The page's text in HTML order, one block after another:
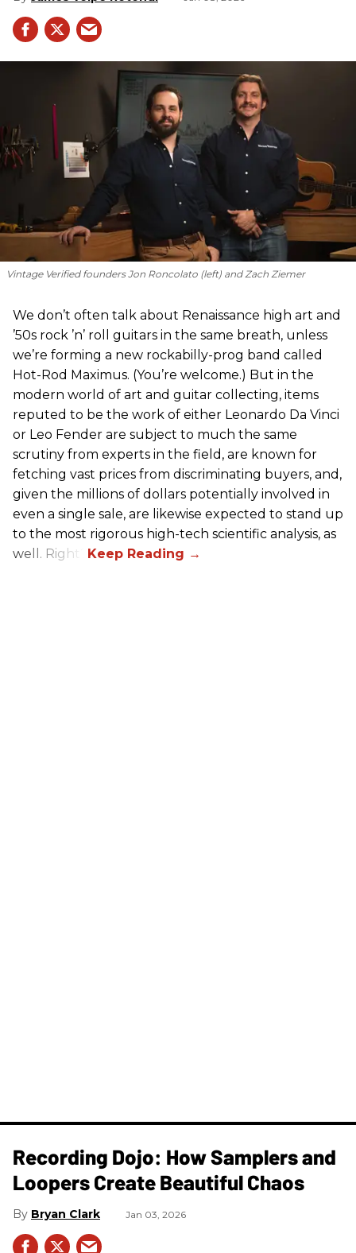
Vintage Verified founders Jon Roncolato (left) and Zach Ziemer
We don’t often talk about Renaissance high art and
’50s rock ’n’ roll guitars in the same breath, unless
we’re forming a new rockabilly-prog band called
Hot-Rod Maximus. (You’re welcome.) But in the
modern world of art and guitar collecting, items
reputed to be the work of either Leonardo Da Vinci
or Leo Fender are subject to much the same
scrutiny from experts in the field, are known for
fetching vast prices from discriminating buyers, and,
given the millions of dollars potentially involved in
even a single sale, are likewise expected to stand up
to the most rigorous high-tech scientific analysis, as
well. Right?
Recording Dojo: How Samplers and
Loopers Create Beautiful Chaos
Bryan Clark Jan 03, 2026